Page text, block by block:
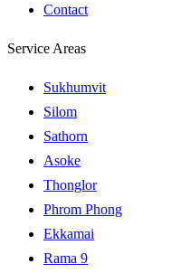
Contact
Service Areas
Sukhumvit
Silom
Sathorn
Asoke
Thonglor
Phrom Phong
Ekkamai
Rama 9